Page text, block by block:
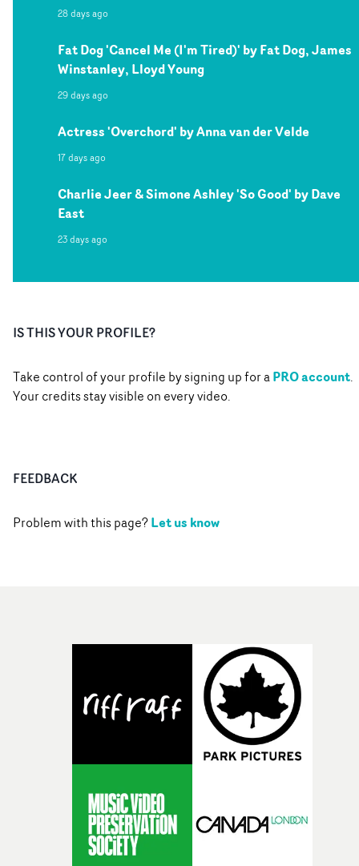
28 days ago
Fat Dog 'Cancel Me (I'm Tired)' by Fat Dog, James
Winstanley, Lloyd Young
29 days ago
Actress 'Overchord' by Anna van der Velde
17 days ago
Charlie Jeer & Simone Ashley 'So Good' by Dave
East
23 days ago
IS THIS YOUR PROFILE?
Take control of your profile by signing up for aPRO account.
Your credits stay visible on every video.
FEEDBACK
Problem with this page?Let us know